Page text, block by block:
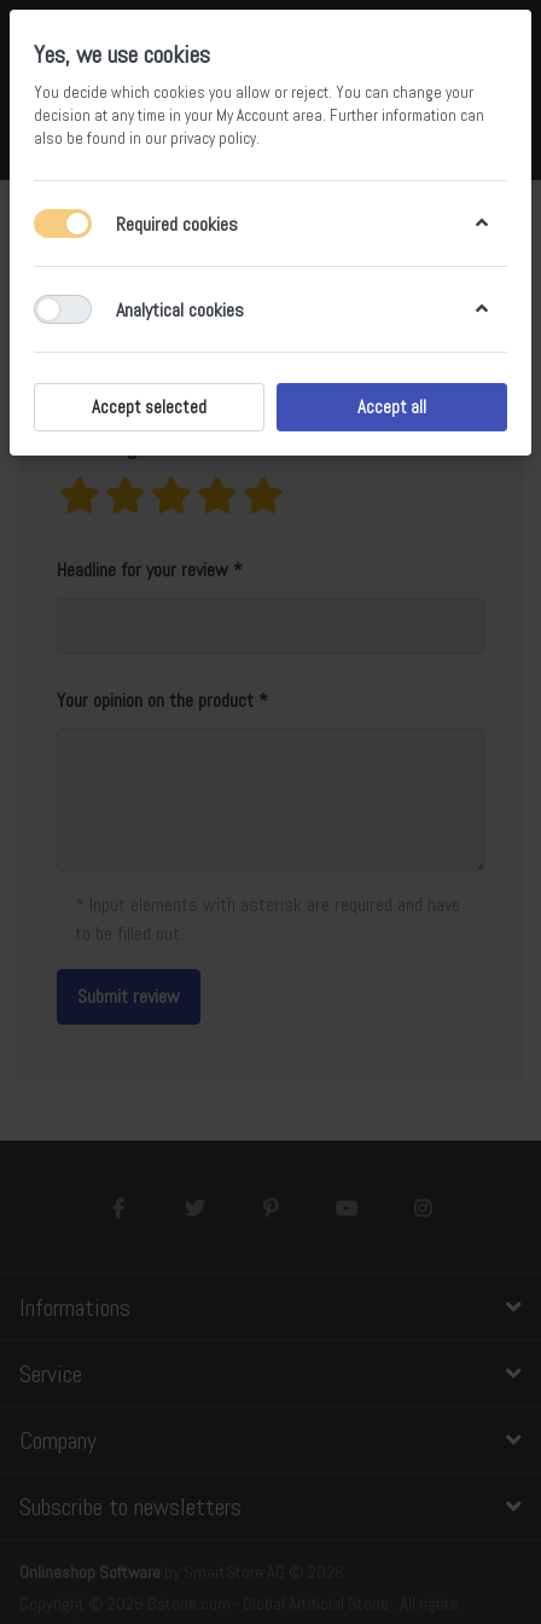
Menu Log in Compare
Product
reviews for
Hainan Basalt Top Leather Surface
Headline for your review
Your opinion on the product
* Input elements with asterisk are required and have
to be filled out.
Submit review
Informations
Service
Company
Subscribe to newsletters
Onlineshop Software
Yes, we use cookies
You decide which cookies you allow or reject. You can change your
decision at any time in your My Account area. Further information can
also be found in our privacy policy.
Required cookies
Analytical cookies
Accept selected Accept all